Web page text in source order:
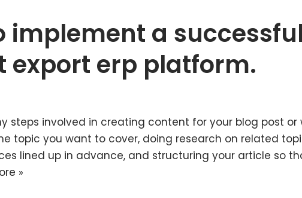
implement a successful
export erp platform.
steps involved in creating content for your blog post or
topic you want to cover, doing research on related
lined up in advance, and structuring your article so
»